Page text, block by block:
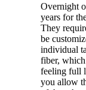
Overnight
years for
They
be
individual
fiber,
feeling full
you allow